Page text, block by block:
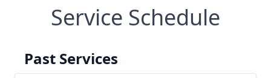
Service Schedule
Past Services